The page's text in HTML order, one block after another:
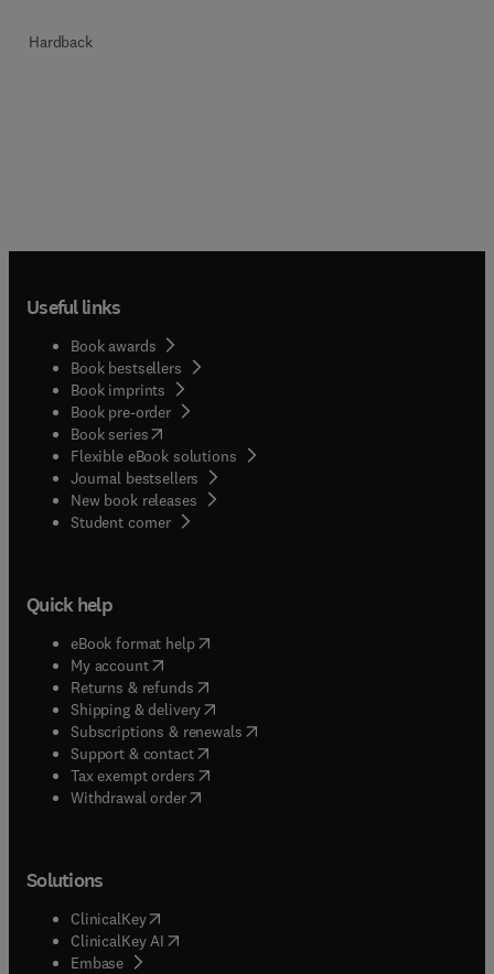
Hardback
Useful links
Book awards
Book bestsellers
Book imprints
Book pre-order
Book series(opens in new tab/window
Flexible eBook solutions
Journal bestsellers
New book releases
Student corner( opens in new tab/window
Quick help
eBook format help( opens in new tab/window
My account( opens in new tab/window
Returns & refunds( opens in new tab/window
Shipping & delivery(opens in new tab/window
Subscriptions & renewals( opens in new tab/window
Support & contact( opens in new tab/window
Tax exempt orders( opens in new tab/window
Withdrawal order
Solutions
ClinicalKey(opens in new tab/window
ClinicalKey AI opens in new tab/window
Embase( opens in new tab/window